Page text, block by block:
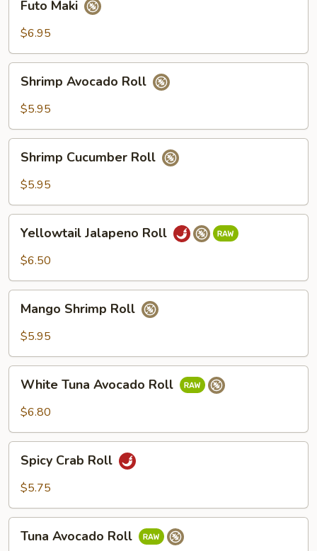
Maki
Futo Maki
$6.95
Avocado
Roll
Shrimp Avocado Roll
$5.95
Cucumber
Roll
Shrimp Cucumber Roll
$5.95
Jalapeno
Roll
Yellowtail Jalapeno Roll
$6.50
Shrimp
Roll
Mango Shrimp Roll
$5.95
Tuna
Avocado
White Tuna Avocado Roll
$6.80
Crab
Roll
Spicy Crab Roll
$5.75
Avocado
Tuna Avocado Roll